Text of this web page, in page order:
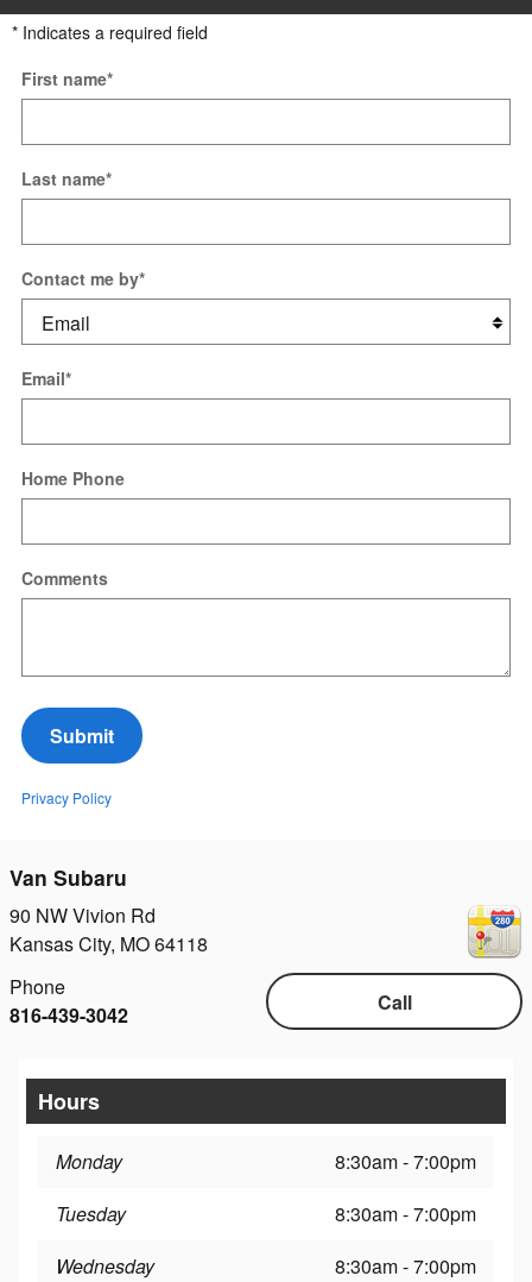
* Indicates a required field
First name*
Last name*
Contact me by*
Email*
Home Phone
Comments
Submit
Privacy Policy
Van Subaru
90 NW Vivion Rd
Kansas City, MO64118
Call
Phone
816-439-3042
Hours
Monday
8:30am - 7:00pm
Tuesday
8:30am - 7:00pm
Wednesday
8:30am - 7:00pm